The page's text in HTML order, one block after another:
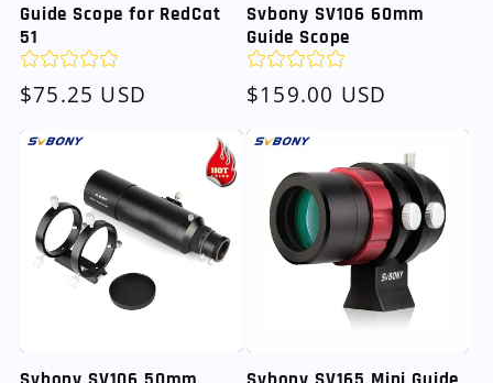
Guide Scope for RedCat
51
Regular
$75.25 USD
Svbony SV106 60mm
Guide Scope
Regular
$159.00 USD